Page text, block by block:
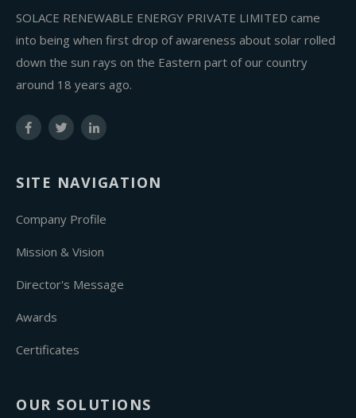
SOLACE RENEWABLE ENERGY PRIVATE LIMITED came
into being when first drop of awareness about solar rolled
down the sun rays on the Eastern part of our country
around 18 years ago.
SITE NAVIGATION
Company Profile
Mission & Vision
Director's Message
Awards
Certificates
OUR SOLUTIONS